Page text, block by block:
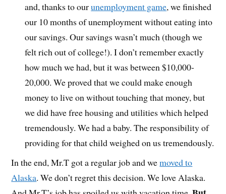
and, thanks to ourunemployment game, we finished
our 10 months of unemployment without eating into
our savings. Our savings wasn’t much (though we
felt rich out of college!). I don’t remember exactly
how much we had, but it was between $10,000-
20,000. We proved that we could make enough
money to live on without touching that money, but
we did have free housing and utilities which helped
tremendously. We had a baby. The responsibility of
providing for that child weighed on us tremendously.
In the end, Mr.T got a regular job and wemoved to
Alaska. We don’t regret this decision. We love Alaska.